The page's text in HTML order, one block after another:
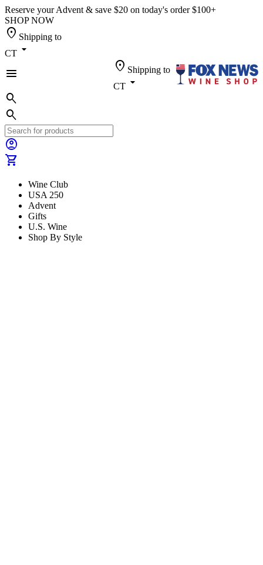
Reserve your Advent & save $20 on today's order $100+
SHOP NOW
location_on Shipping to
CT arrow_drop_down
menu
location_on Shipping to
CT arrow_drop_down
search
search
account_circle
shopping_cart
Wine Club
USA 250
Advent
Gifts
U.S. Wine
Shop By Style